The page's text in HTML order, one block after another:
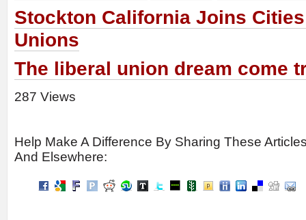
Stockton California Joins
Unions
The liberal union dream come
287 Views
Help Make A Difference By Sharing These
And Elsewhere: